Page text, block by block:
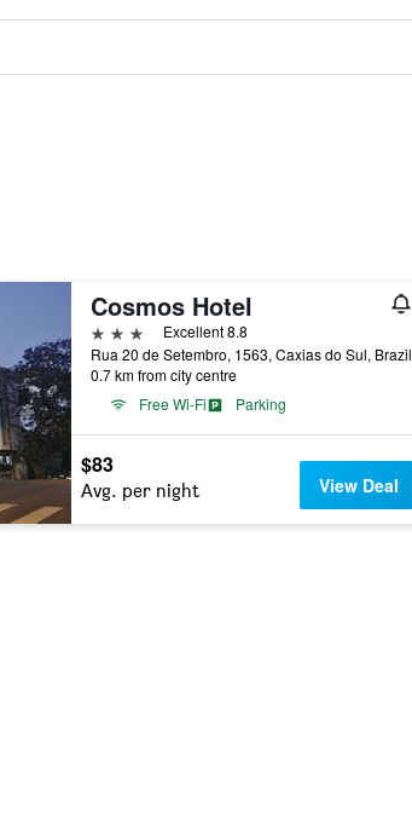
Cosmos Hotel
3 stars
Excellent 8.8
Rua 20 de Setembro, 1563, Caxias do Sul, Brazil
0.7 km from city centre
Free Wi-Fi
Parking
$83
Avg. per night View Deal